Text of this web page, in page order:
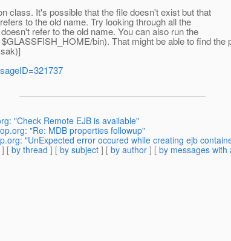
class. It's possible that the file doesn't exist but that
to the old name. Try looking through all the
refer to the old name. You can also run the
bin). That might be able to find the
"Check Remote EJB is available"
"Re: MDB properties followup"
"UnExpected error occured while creating ejb
] [ by thread ] [ by subject ] [ by author ] [ by messages with